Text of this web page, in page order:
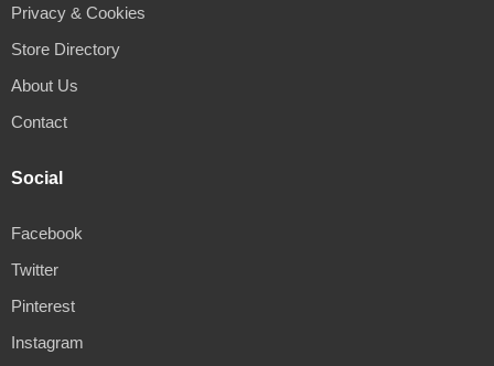
Privacy & Cookies
Store Directory
About Us
Contact
Social
Facebook
Twitter
Pinterest
Instagram